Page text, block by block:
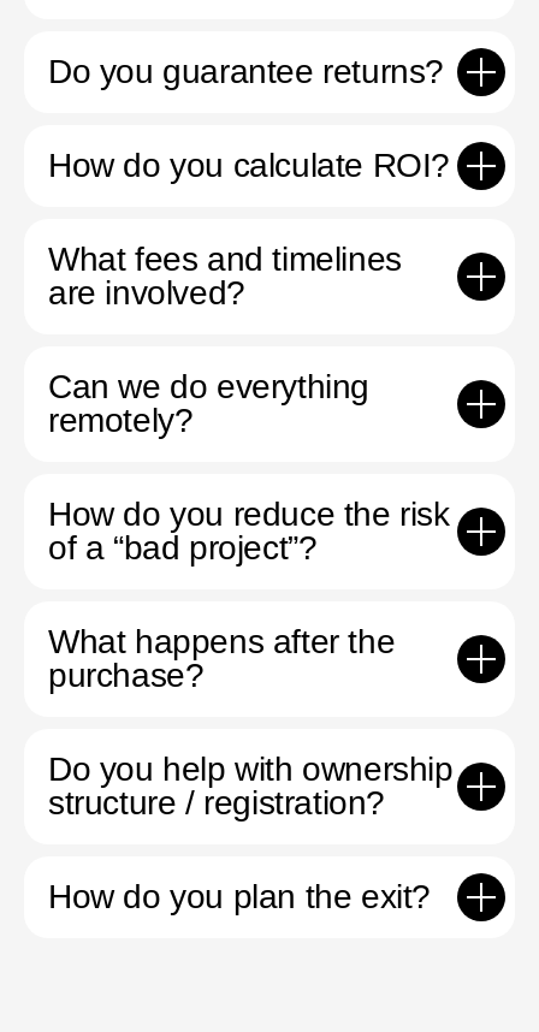
Do you guarantee returns?
How do you calculate ROI?
What fees and timelines
are involved?
Can we do everything
remotely?
How do you reduce the risk
of a “bad project”?
What happens after the
purchase?
Do you help with ownership
structure / registration?
How do you plan the exit?